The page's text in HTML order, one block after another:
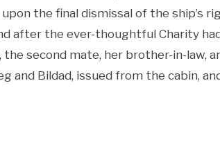
the final dismissal of the ship’s
after the ever-thoughtful Charity
second mate, her brother-in-law,
and Bildad, issued from the cabin,